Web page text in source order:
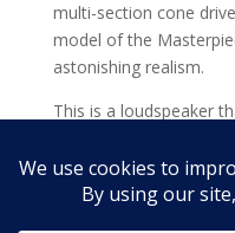
multi-section cone
model of the
astonishing realism.
This is a loudspeaker
masterpiece, our
speakers.